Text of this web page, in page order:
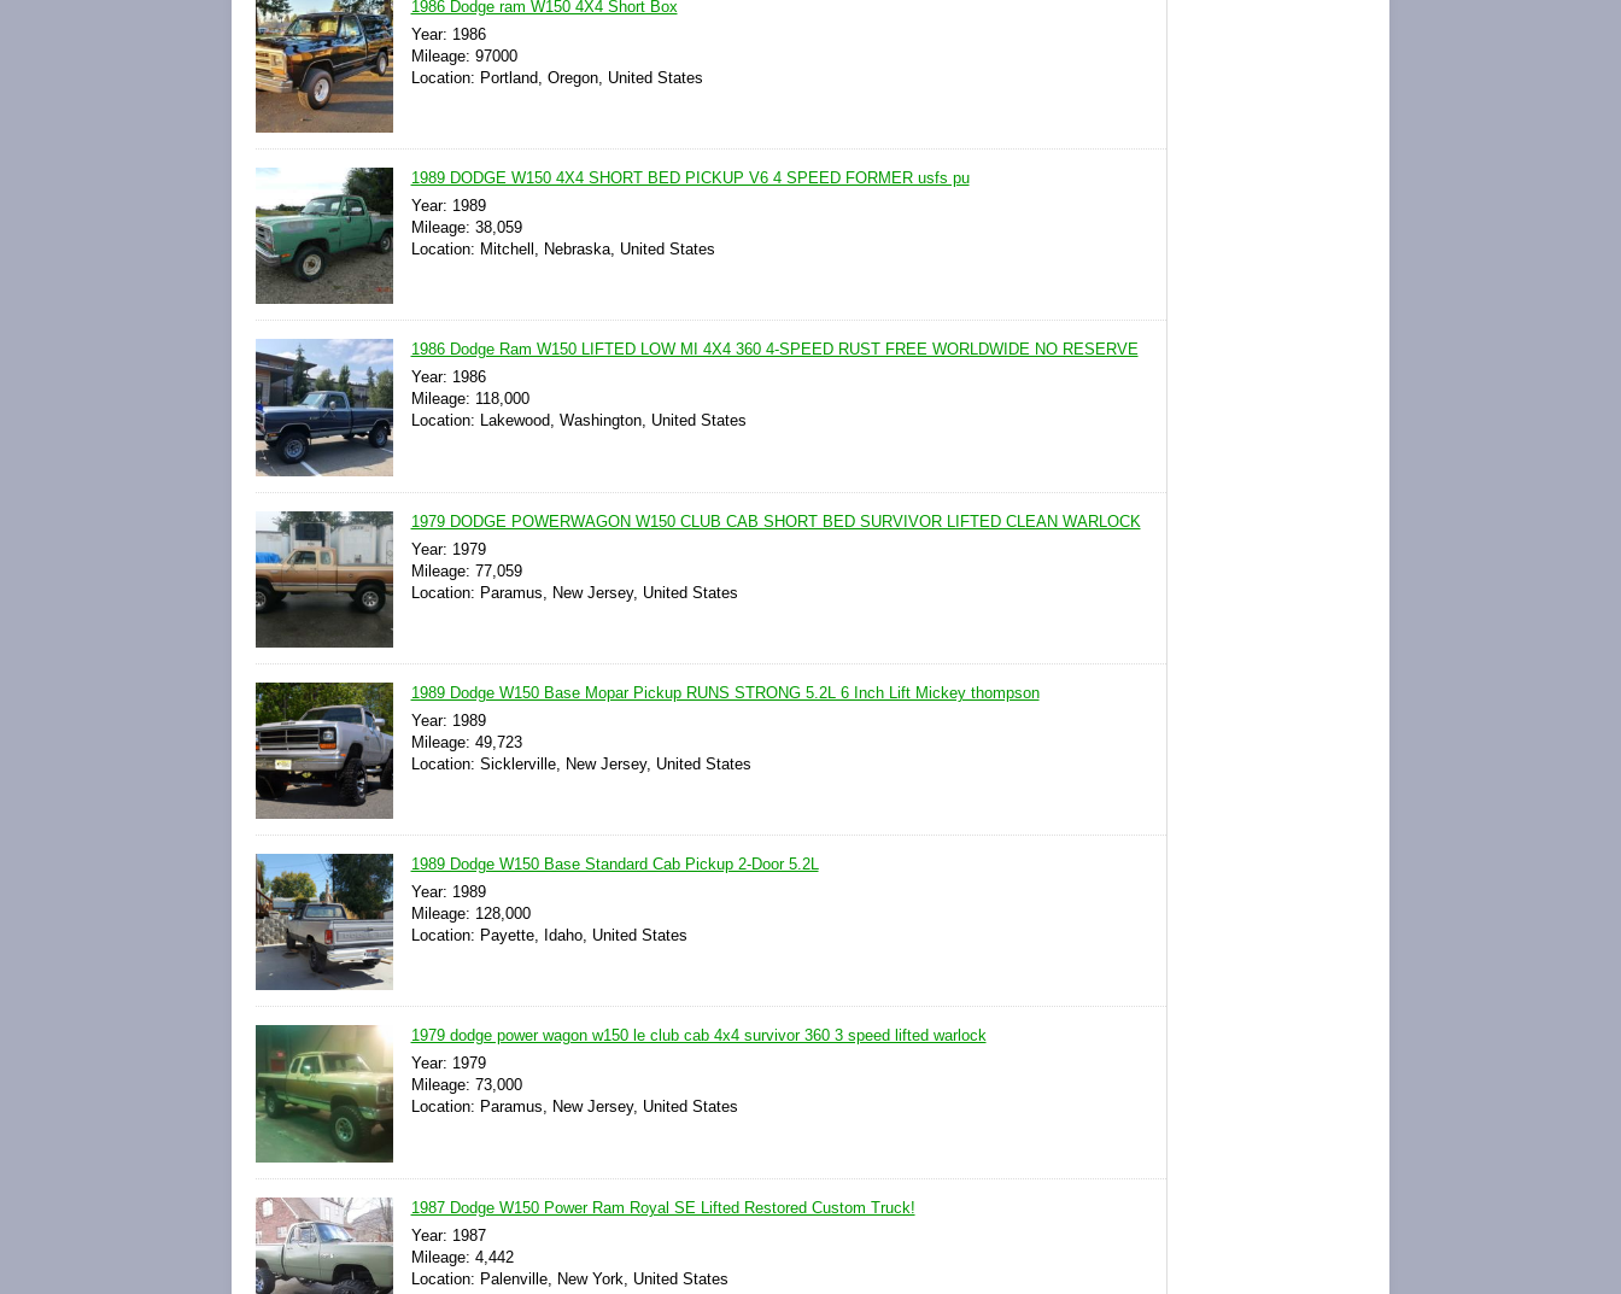
1986 Dodge ram W150 4X4 Short Box
Year: 1986
Mileage: 97000
Location: Portland, Oregon, United States
1989 DODGE W150 4X4 SHORT BED PICKUP V6 4 SPEED FORMER usfs pu
Year: 1989
Mileage: 38,059
Location: Mitchell, Nebraska, United States
1986 Dodge Ram W150 LIFTED LOW MI 4X4 360 4-SPEED RUST FREE WORLDWIDE NO RESERVE
Year: 1986
Mileage: 118,000
Location: Lakewood, Washington, United States
1979 DODGE POWERWAGON W150 CLUB CAB SHORT BED SURVIVOR LIFTED CLEAN WARLOCK
Year: 1979
Mileage: 77,059
Location: Paramus, New Jersey, United States
1989 Dodge W150 Base Mopar Pickup RUNS STRONG 5.2L 6 Inch Lift Mickey thompson
Year: 1989
Mileage: 49,723
Location: Sicklerville, New Jersey, United States
1989 Dodge W150 Base Standard Cab Pickup 2-Door 5.2L
Year: 1989
Mileage: 128,000
Location: Payette, Idaho, United States
1979 dodge power wagon w150 le club cab 4x4 survivor 360 3 speed lifted warlock
Year: 1979
Mileage: 73,000
Location: Paramus, New Jersey, United States
1987 Dodge W150 Power Ram Royal SE Lifted Restored Custom Truck!
Year: 1987
Mileage: 4,442
Location: Palenville, New York, United States